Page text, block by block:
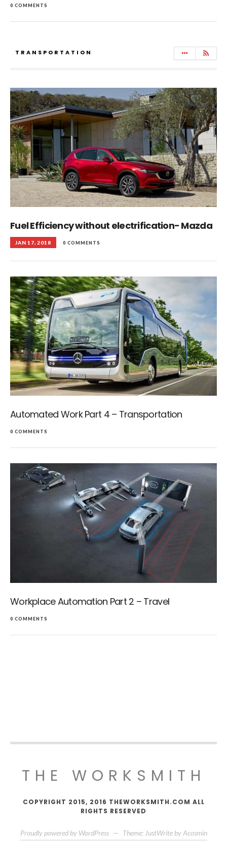
0 COMMENTS
TRANSPORTATION
Fuel Efficiency without electrification- Mazda
JAN 17, 2018 0 COMMENTS
Automated Work Part 4 – Transportation
0 COMMENTS
Workplace Automation Part 2 – Travel
0 COMMENTS
THE WORKSMITH
COPYRIGHT 2015, 2016 THEWORKSMITH.COM ALL
RIGHTS RESERVED
Proudly powered by WordPress — Theme: JustWrite by Acosmin